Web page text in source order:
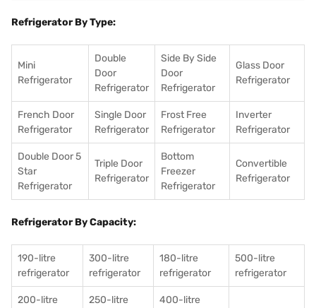
Refrigerator By Type:
Mini
Refrigerator
Double
Door
Refrigerator
Side By Side
Door
Refrigerator
Glass Door
Refrigerator
French Door
Refrigerator
Single Door
Refrigerator
Frost Free
Refrigerator
Inverter
Refrigerator
Double Door 5
Star
Refrigerator
Triple Door
Refrigerator
Bottom
Freezer
Refrigerator
Convertible
Refrigerator
Refrigerator By Capacity:
190-litre
refrigerator
300-litre
refrigerator
180-litre
refrigerator
500-litre
refrigerator
200-litre
250-litre
400-litre